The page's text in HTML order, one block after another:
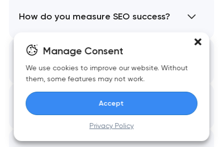
Manage Consent
We use cookies to improve our website. Without
them, some features may not work.
Accept
Privacy Policy
How do you measure SEO success?
Can SEO fix technical issues?